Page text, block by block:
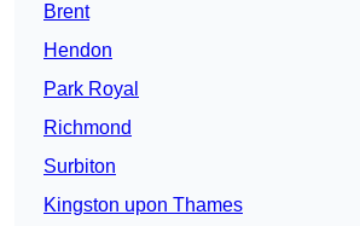
Brent
Hendon
Park Royal
Richmond
Surbiton
Kingston upon Thames